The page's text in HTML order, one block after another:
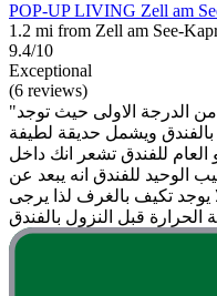
POP-UP LIVING Zell am
1.2 mi from Zell am See-
9.4/10
Exceptional
(6 reviews)
"الفندق جميل ومخصص للاطفال من الدرجة الاولى حيث توجد
ويشمل حديقة لطيفة
العام للفندق تشعر انك داخل
الوحيد للفندق انه يبعد عن
حوالي كيلو ٢ كيلو ولا يوجد تكيف بالغرف لذا يرجى